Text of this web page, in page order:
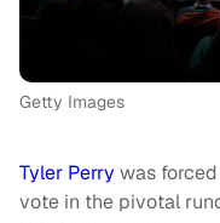
Getty Images
Tyler Perry was
vote in the pivotal